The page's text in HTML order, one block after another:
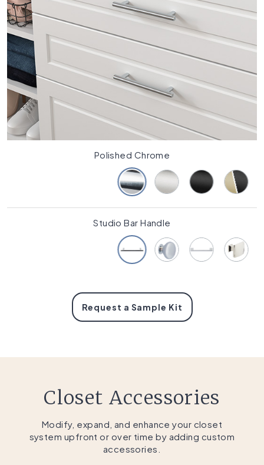
Polished Chrome
Studio Bar Handle
Request a Sample Kit
Closet Accessories
Modify, expand, and enhance your closet
system upfront or over time by adding custom
accessories.